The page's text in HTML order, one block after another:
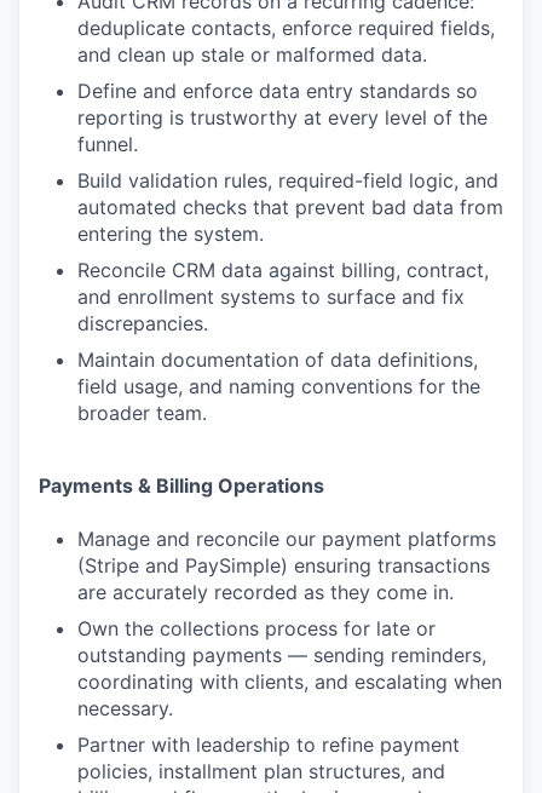
deduplicate contacts, enforce required fields,
and clean up stale or malformed data.
Define and enforce data entry standards so
reporting is trustworthy at every level of the
funnel.
Build validation rules, required-field logic, and
automated checks that prevent bad data from
entering the system.
Reconcile CRM data against billing, contract,
and enrollment systems to surface and fix
discrepancies.
Maintain documentation of data definitions,
field usage, and naming conventions for the
broader team.
Payments & Billing Operations
Manage and reconcile our payment platforms
(Stripe and PaySimple) ensuring transactions
are accurately recorded as they come in.
Own the collections process for late or
outstanding payments — sending reminders,
coordinating with clients, and escalating when
necessary.
Partner with leadership to refine payment
policies, installment plan structures, and